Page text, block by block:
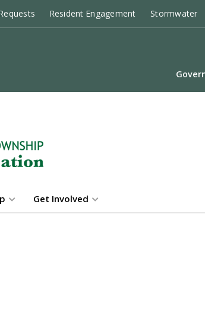
Resident Engagement Stormwater
Get Involved